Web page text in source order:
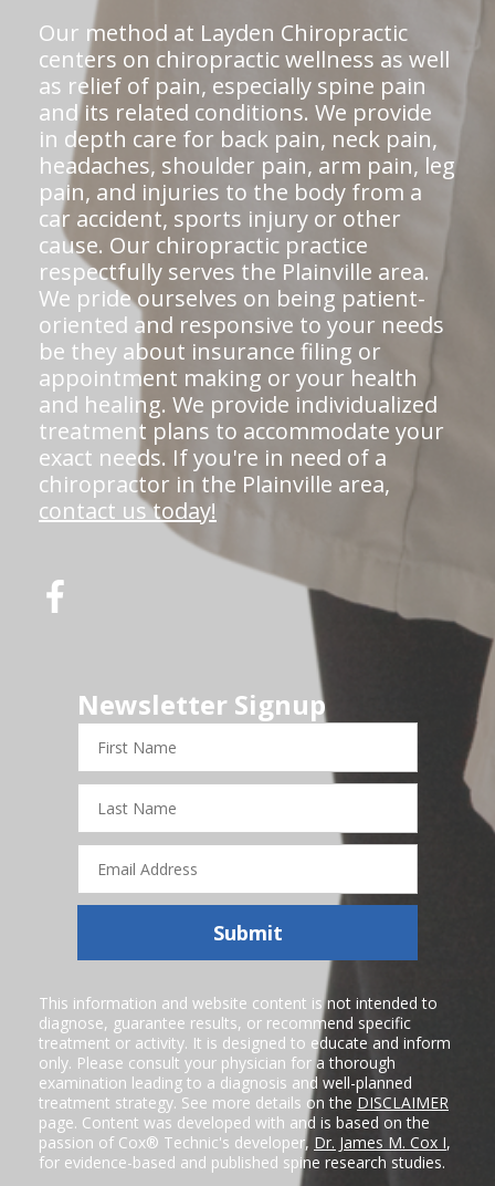
Our method at Layden Chiropractic
centers on chiropractic wellness as well
as relief of pain, especially spine pain
and its related conditions. We provide
in depth care for back pain, neck pain,
headaches, shoulder pain, arm pain, leg
pain, and injuries to the body from a
car accident, sports injury or other
cause. Our chiropractic practice
respectfully serves the Plainville area.
We pride ourselves on being patient-
oriented and responsive to your needs
be they about insurance filing or
appointment making or your health
and healing. We provide individualized
treatment plans to accommodate your
exact needs. If you're in need of a
chiropractor in the Plainville area,
contact us today!
Newsletter Signup
First
Name
Last
Name
Email
Address
Submit
This information and website content is not intended to
diagnose, guarantee results, or recommend specific
treatment or activity. It is designed to educate and inform
only. Please consult your physician for a thorough
examination leading to a diagnosis and well-planned
treatment strategy. See more details on the DISCLAIMER
page. Content was developed with and is based on the
passion of Cox® Technic's developer, Dr. James M. Cox I,
for evidence-based and published spine research studies.